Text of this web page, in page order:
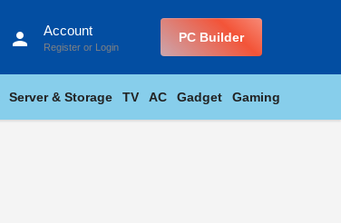
person Account
Register or Login
PC Builder
Server & Storage TV AC Gadget Gaming